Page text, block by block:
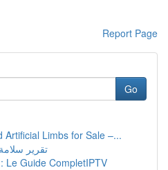
Report Page
Go
Artificial Limbs for Sale –...
تقرير
Le Guide CompletIPTV